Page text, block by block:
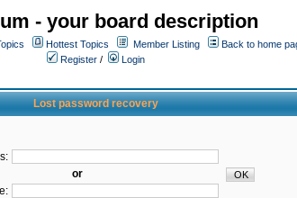
- your board description
Hottest Topics Member Listing
Back to home
Register /
Login
Lost password recovery
or